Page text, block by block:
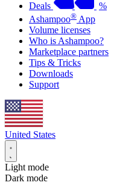
Deals
%
Ashampoo® App
Volume licenses
Who is Ashampoo?
Marketplace partners
Tips & Tricks
Downloads
Support
United States
Light mode
Dark mode